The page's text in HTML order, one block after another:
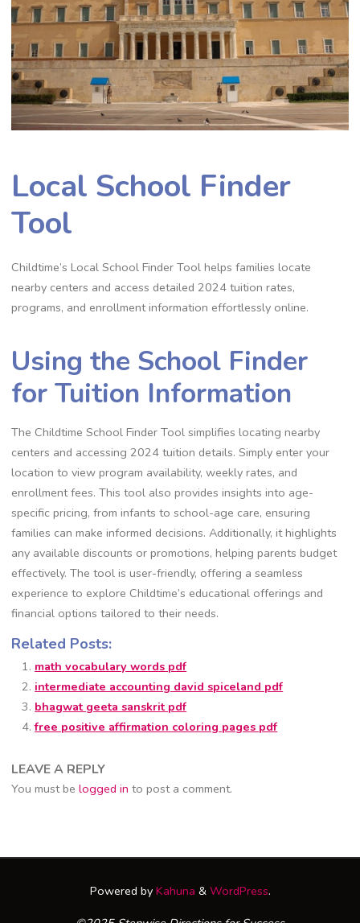
Local School Finder
Tool
Childtime’s Local School Finder Tool helps families locate
nearby centers and access detailed 2024 tuition rates,
programs, and enrollment information effortlessly online.
Using the School Finder
for Tuition Information
The Childtime School Finder Tool simplifies locating nearby
centers and accessing 2024 tuition details. Simply enter your
location to view program availability, weekly rates, and
enrollment fees. This tool also provides insights into age-
specific pricing, from infants to school-age care, ensuring
families can make informed decisions. Additionally, it highlights
any available discounts or promotions, helping parents budget
effectively. The tool is user-friendly, offering a seamless
experience to explore Childtime’s educational offerings and
financial options tailored to their needs.
Related Posts:
math vocabulary words pdf
intermediate accounting david spiceland pdf
bhagwat geeta sanskrit pdf
free positive affirmation coloring pages pdf
LEAVE A REPLY
You must belogged in to post a comment.
Powered byKahuna & WordPress.